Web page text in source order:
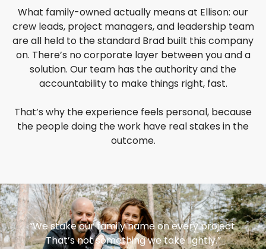
What family-owned actually means at Ellison: our
crew leads, project managers, and leadership team
are all held to the standard Brad built this company
on. There’s no corporate layer between you and a
solution. Our team has the authority and the
accountability to make things right, fast.
That’s why the experience feels personal, because
the people doing the work have real stakes in the
outcome.
“We stake our family name on every project.
That’s not something we take lightly.”